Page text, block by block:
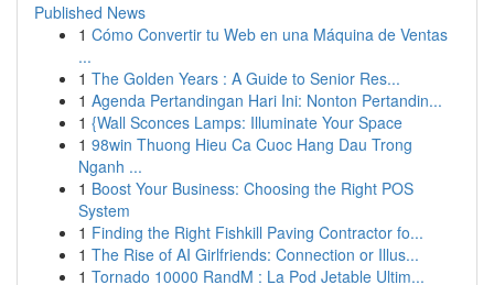
Published News
1 Cómo Convertir tu Web en una Máquina de Ventas
...
1 The Golden Years : A Guide to Senior Res...
1 Agenda Pertandingan Hari Ini: Nonton Pertandin...
1 {Wall Sconces Lamps: Illuminate Your Space
1 98win Thuong Hieu Ca Cuoc Hang Dau Trong
Nganh ...
1 Boost Your Business: Choosing the Right POS
System
1 Finding the Right Fishkill Paving Contractor fo...
1 The Rise of AI Girlfriends: Connection or Illus...
1 Tornado 10000 RandM : La Pod Jetable Ultim...